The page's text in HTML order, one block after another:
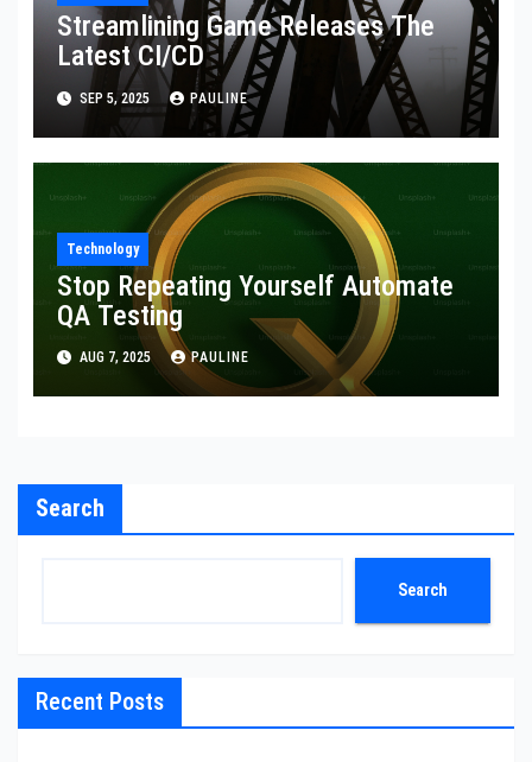
Streamlining Game Releases The
Latest CI/CD
SEP 5, 2025 PAULINE
Technology
Stop Repeating Yourself Automate
QA Testing
AUG 7, 2025 PAULINE
Search
Search
Recent Posts